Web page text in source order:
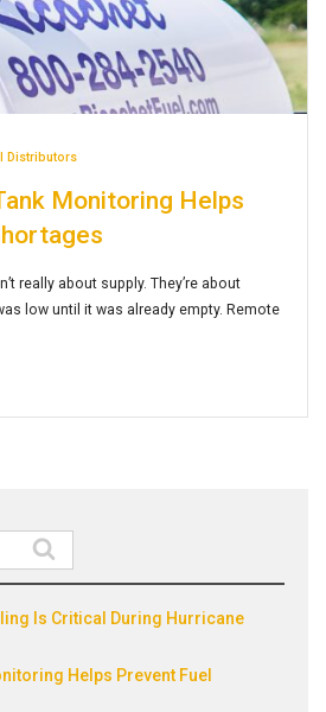
Distributors
Monitoring Helps
really about supply. They’re about
low until it was already empty. Remote
Is Critical During Hurricane
Helps Prevent Fuel